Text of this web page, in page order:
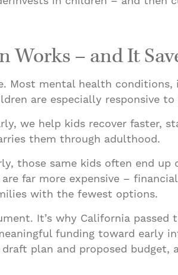
– and It
Most mental health conditions,
are especially responsive
we help kids recover faster,
them through adulthood.
those same kids often end
far more expensive –
with the fewest options.
It’s why California passed
funding toward early
plan and proposed budget,